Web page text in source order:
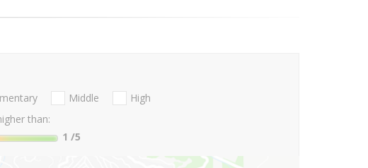
Middle
High
than:
1 /5